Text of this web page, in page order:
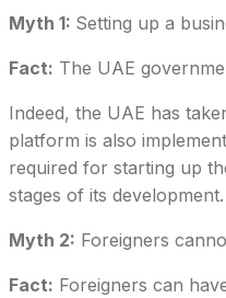
Myth 1: Setting up a
Fact: The UAE
Indeed, the UAE has
platform is also
required for starting up
stages of its development.
Myth 2: Foreigners
Fact: Foreigners can